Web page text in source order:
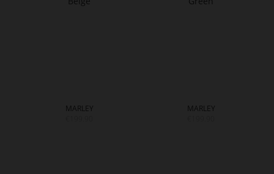
MARLEY
MARLEY